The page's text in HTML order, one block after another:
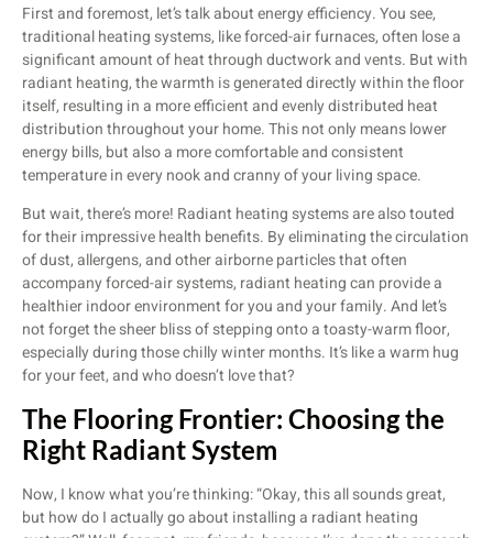
First and foremost, let’s talk about energy efficiency. You see,
traditional heating systems, like forced-air furnaces, often lose a
significant amount of heat through ductwork and vents. But with
radiant heating, the warmth is generated directly within the floor
itself, resulting in a more efficient and evenly distributed heat
distribution throughout your home. This not only means lower
energy bills, but also a more comfortable and consistent
temperature in every nook and cranny of your living space.
But wait, there’s more! Radiant heating systems are also touted
for their impressive health benefits. By eliminating the circulation
of dust, allergens, and other airborne particles that often
accompany forced-air systems, radiant heating can provide a
healthier indoor environment for you and your family. And let’s
not forget the sheer bliss of stepping onto a toasty-warm floor,
especially during those chilly winter months. It’s like a warm hug
for your feet, and who doesn’t love that?
The Flooring Frontier: Choosing the
Right Radiant System
Now, I know what you’re thinking: “Okay, this all sounds great,
but how do I actually go about installing a radiant heating